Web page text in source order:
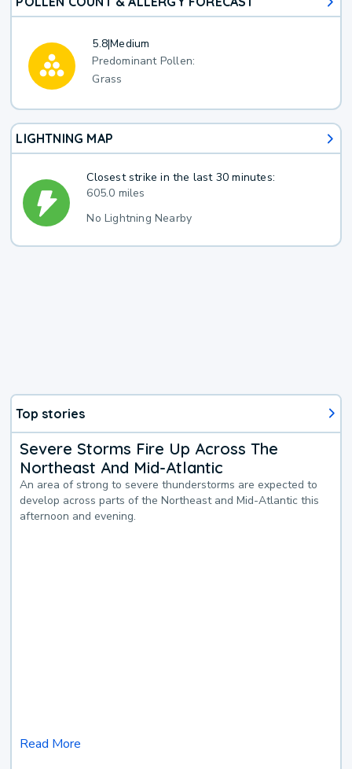
5.8|Medium
Predominant Pollen:
Grass
LIGHTNING MAP
Closest strike in the last 30 minutes:
605.0 miles
No Lightning Nearby
Top stories
Severe Storms Fire Up Across The
Northeast And Mid-Atlantic
An area of strong to severe thunderstorms are expected to
develop across parts of the Northeast and Mid-Atlantic this
afternoon and evening.
Read More